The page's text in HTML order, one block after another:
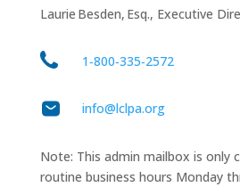
Laurie Besden, Esq., Executive
1‑800‑335‑2572
info@lclpa.org
Note: This admin mailbox is only
routine business hours Monday